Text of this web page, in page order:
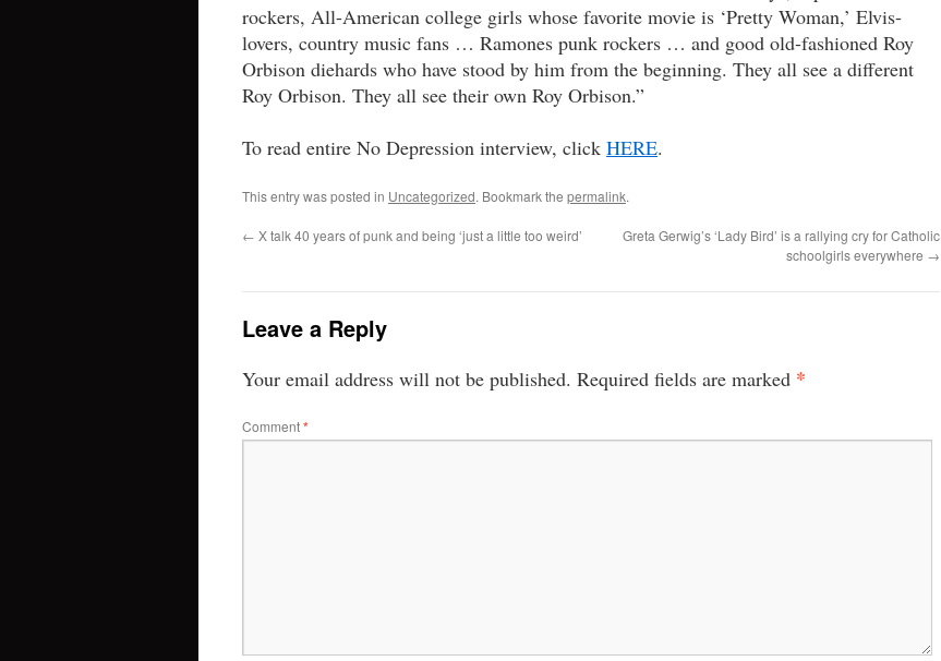
rockers, All-American college girls whose favorite movie is ‘Pretty Woman,’ Elvis-
lovers, country music fans … Ramones punk rockers … and good old-fashioned Roy
Orbison diehards who have stood by him from the beginning. They all see a different
Roy Orbison. They all see their own Roy Orbison.”
To read entire No Depression interview, click HERE.
This entry was posted in Uncategorized. Bookmark the permalink.
← X talk 40 years of punk and being ‘just a little too weird’
Greta Gerwig’s ‘Lady Bird’ is a rallying cry for Catholic
schoolgirls everywhere →
Leave a Reply
Your email address will not be published. Required fields are marked *
Comment*